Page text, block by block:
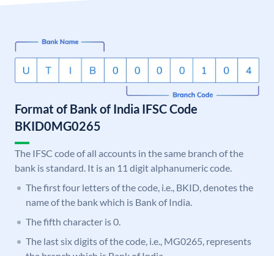
Format of Bank of India IFSC Code
BKID0MG0265
The IFSC code of all accounts in the same branch of the
bank is standard. It is an 11 digit alphanumeric code.
The first four letters of the code, i.e., BKID, denotes the
name of the bank which is Bank of India.
The fifth character is 0.
The last six digits of the code, i.e., MG0265, represents